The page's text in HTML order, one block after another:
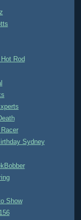
Rod
Sydney
Show